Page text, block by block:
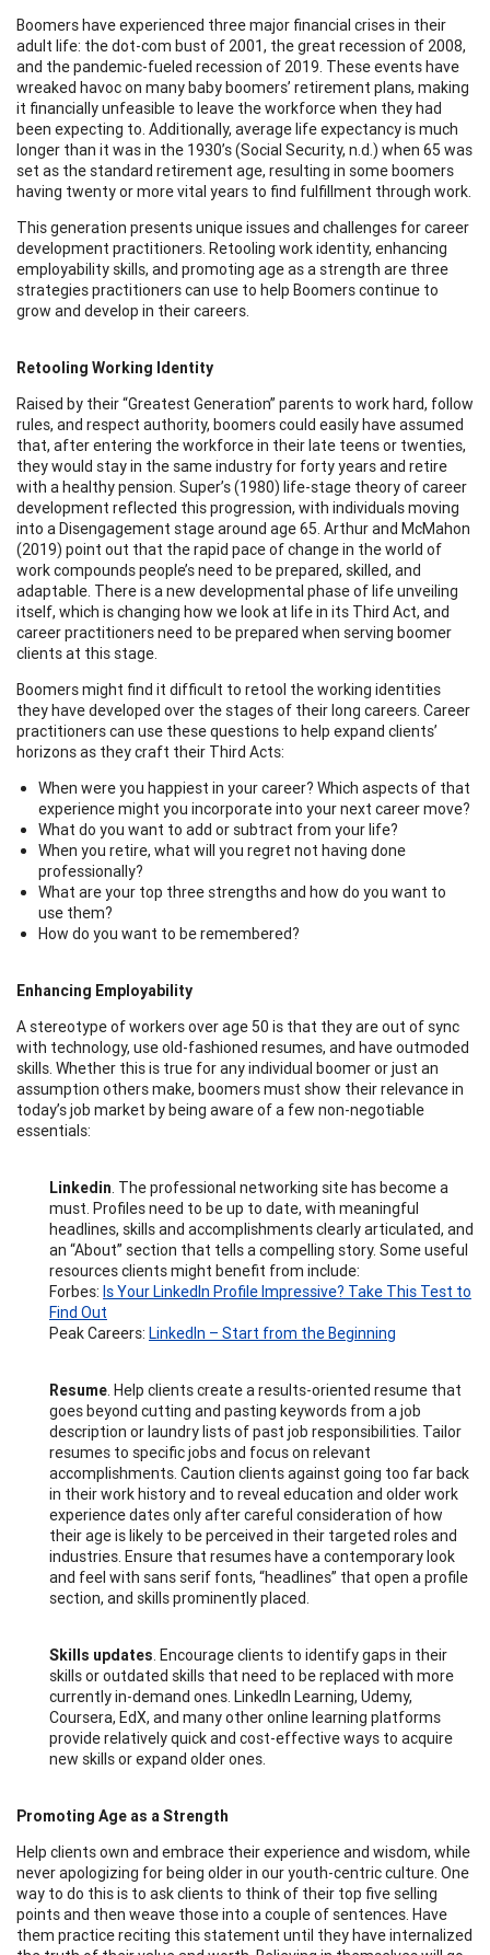
Boomers have experienced three major financial crises in their
adult life: the dot-com bust of 2001, the great recession of 2008,
and the pandemic-fueled recession of 2019. These events have
wreaked havoc on many baby boomers’ retirement plans, making
it financially unfeasible to leave the workforce when they had
been expecting to. Additionally, average life expectancy is much
longer than it was in the 1930’s (Social Security, n.d.) when 65 was
set as the standard retirement age, resulting in some boomers
having twenty or more vital years to find fulfillment through work.
This generation presents unique issues and challenges for career
development practitioners. Retooling work identity, enhancing
employability skills, and promoting age as a strength are three
strategies practitioners can use to help Boomers continue to
grow and develop in their careers.
Retooling Working Identity
Raised by their “Greatest Generation” parents to work hard, follow
rules, and respect authority, boomers could easily have assumed
that, after entering the workforce in their late teens or twenties,
they would stay in the same industry for forty years and retire
with a healthy pension. Super’s (1980) life-stage theory of career
development reflected this progression, with individuals moving
into a Disengagement stage around age 65. Arthur and McMahon
(2019) point out that the rapid pace of change in the world of
work compounds people’s need to be prepared, skilled, and
adaptable. There is a new developmental phase of life unveiling
itself, which is changing how we look at life in its Third Act, and
career practitioners need to be prepared when serving boomer
clients at this stage.
Boomers might find it difficult to retool the working identities
they have developed over the stages of their long careers. Career
practitioners can use these questions to help expand clients’
horizons as they craft their Third Acts:
When were you happiest in your career? Which aspects of that
experience might you incorporate into your next career move?
What do you want to add or subtract from your life?
When you retire, what will you regret not having done
professionally?
What are your top three strengths and how do you want to
use them?
How do you want to be remembered?
Enhancing Employability
A stereotype of workers over age 50 is that they are out of sync
with technology, use old-fashioned resumes, and have outmoded
skills. Whether this is true for any individual boomer or just an
assumption others make, boomers must show their relevance in
today’s job market by being aware of a few non-negotiable
essentials:
Linkedin. The professional networking site has become a
must. Profiles need to be up to date, with meaningful
headlines, skills and accomplishments clearly articulated, and
an “About” section that tells a compelling story. Some useful
resources clients might benefit from include:
Forbes: Is Your LinkedIn Profile Impressive? Take This Test to
Find Out
Peak Careers: LinkedIn – Start from the Beginning
Resume. Help clients create a results-oriented resume that
goes beyond cutting and pasting keywords from a job
description or laundry lists of past job responsibilities. Tailor
resumes to specific jobs and focus on relevant
accomplishments. Caution clients against going too far back
in their work history and to reveal education and older work
experience dates only after careful consideration of how
their age is likely to be perceived in their targeted roles and
industries. Ensure that resumes have a contemporary look
and feel with sans serif fonts, “headlines” that open a profile
section, and skills prominently placed.
Skills updates. Encourage clients to identify gaps in their
skills or outdated skills that need to be replaced with more
currently in-demand ones. LinkedIn Learning, Udemy,
Coursera, EdX, and many other online learning platforms
provide relatively quick and cost-effective ways to acquire
new skills or expand older ones.
Promoting Age as a Strength
Help clients own and embrace their experience and wisdom, while
never apologizing for being older in our youth-centric culture. One
way to do this is to ask clients to think of their top five selling
points and then weave those into a couple of sentences. Have
them practice reciting this statement until they have internalized